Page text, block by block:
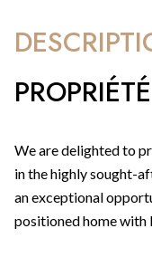
PROPRIÉTÉ
We are delighted to
in the highly sought-
an exceptional
positioned home with